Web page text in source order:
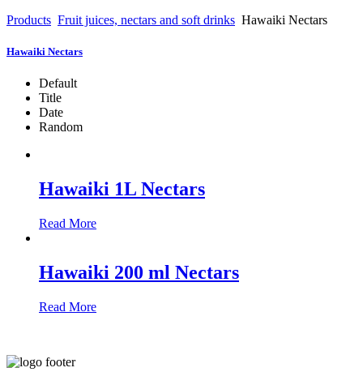
Products Fruit juices, nectars and soft drinks Hawaiki Nectars
Hawaiki Nectars
Default
Title
Date
Random
Hawaiki 1L Nectars
Read More
Hawaiki 200 ml Nectars
Read More